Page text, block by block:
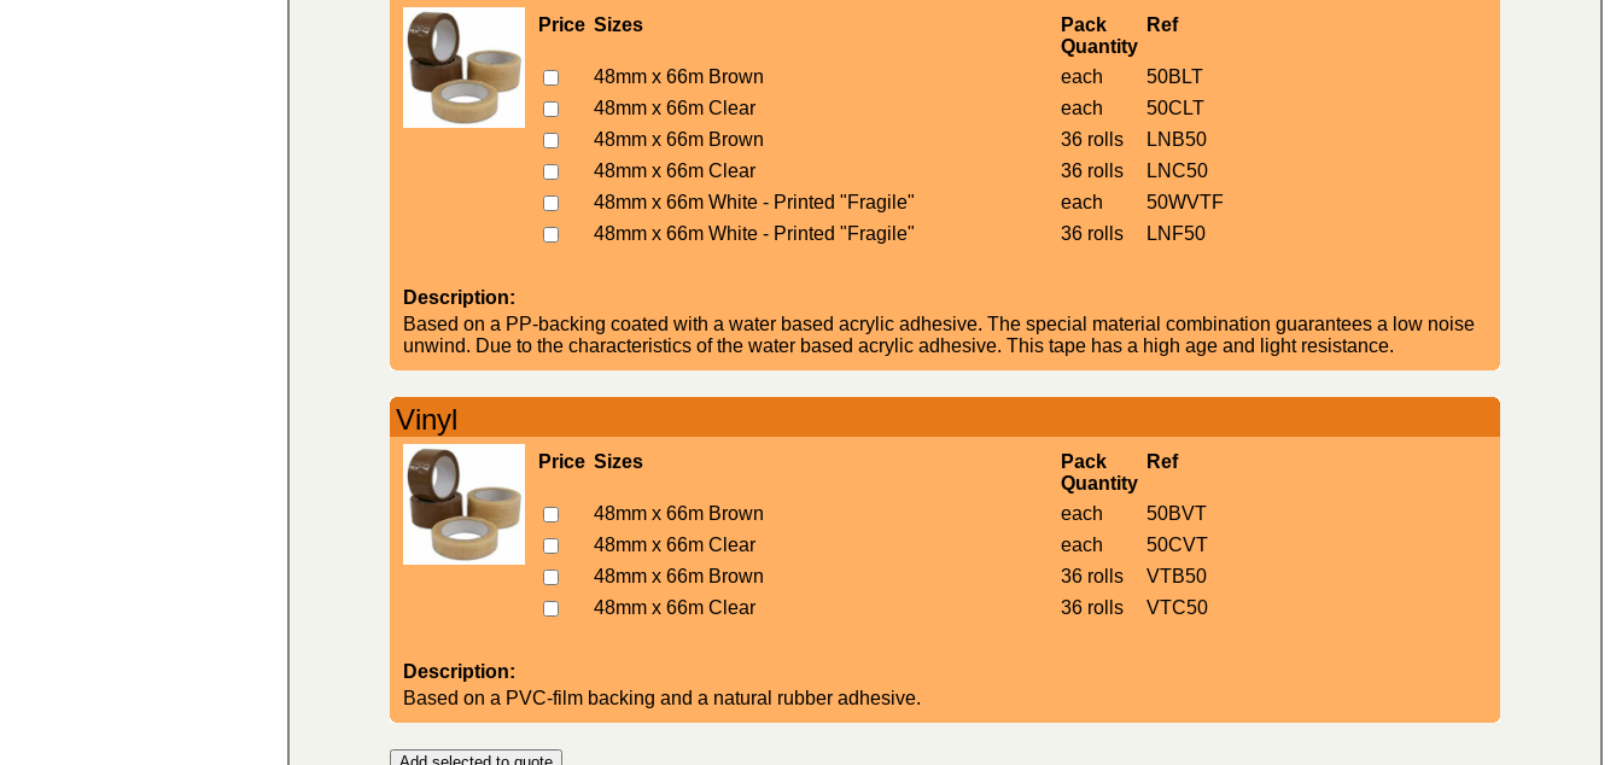
Price Sizes
Pack
Quantity
Ref
48mm x 66m Brown each
50BLT
48mm x 66m Clear
each
50CLT
48mm x 66m Brown
36 rolls
LNB50
48mm x 66m Clear
36 rolls
LNC50
48mm x 66m White - Printed "Fragile"
each
50WVTF
48mm x 66m White - Printed "Fragile"
36 rolls LNF50
Description:
Based on a PP-backing coated with a water based acrylic adhesive. The special material combination guarantees a low noise
unwind. Due to the characteristics of the water based acrylic adhesive. This tape has a high age and light resistance.
Vinyl
Price Sizes
Pack
Quantity
Ref
48mm x 66m Brown each
50BVT
48mm x 66m Clear
each
50CVT
48mm x 66m Brown
36 rolls
VTB50
48mm x 66m Clear
36 rolls VTC50
Description:
Based on a PVC-film backing and a natural rubber adhesive.